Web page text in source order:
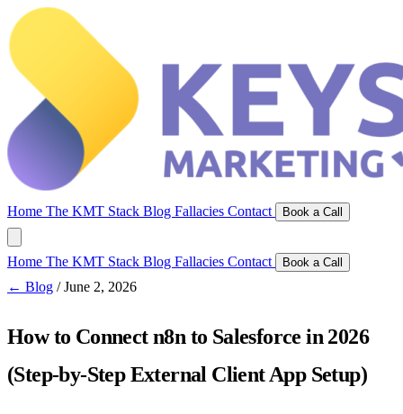
Home The KMT Stack Blog Fallacies Contact Book a Call
Home The KMT Stack Blog Fallacies Contact Book a Call
← Blog / June 2, 2026
How to Connect n8n to Salesforce in 2026
(Step-by-Step External Client App Setup)